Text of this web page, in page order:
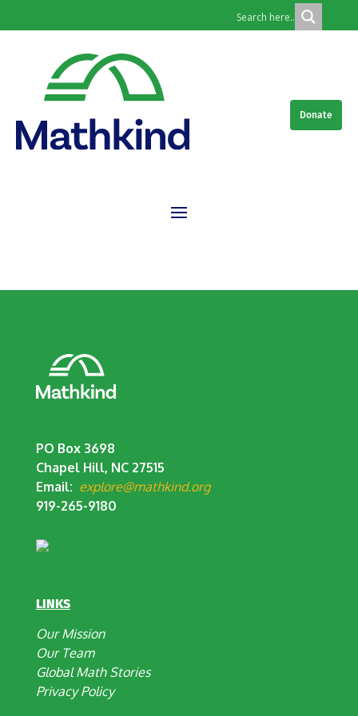
Donate
PO Box 3698
Chapel Hill, NC 27515
Email: explore@mathkind.org
919-265-9180
LINKS
Our Mission
Our Team
Global Math Stories
Privacy Policy